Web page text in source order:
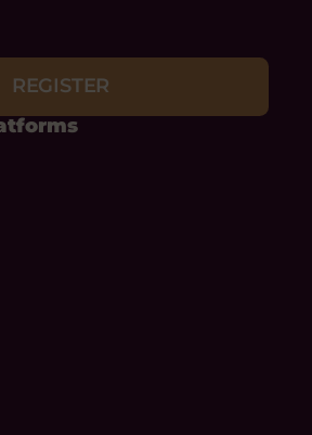
REGISTER